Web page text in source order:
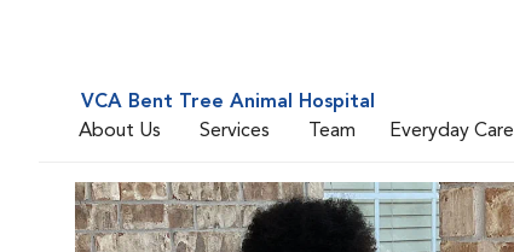
VCA Bent Tree Animal Hospital
About Us
Services Team Everyday Care